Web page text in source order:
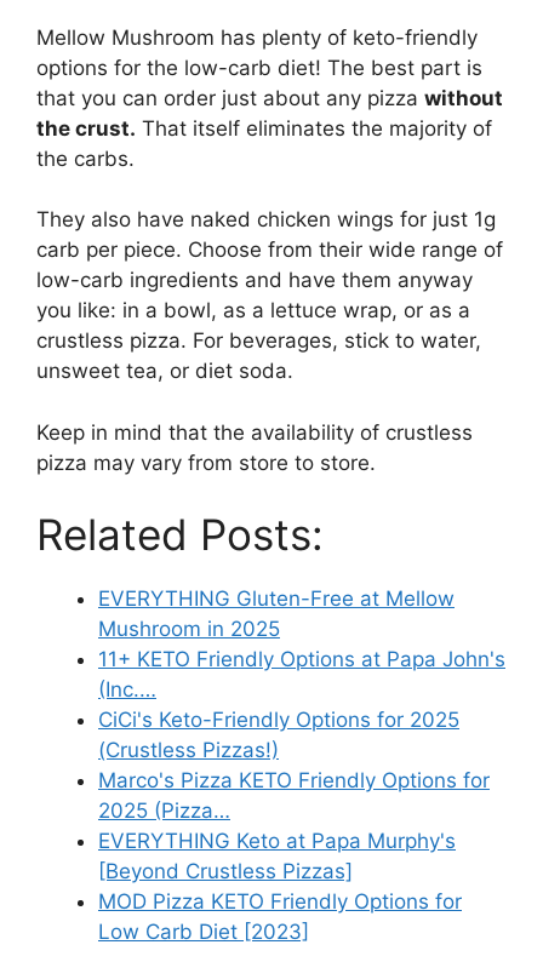
Mellow Mushroom has plenty of keto-friendly
options for the low-carb diet! The best part is
that you can order just about any pizza without
the crust. That itself eliminates the majority of
the carbs.
They also have naked chicken wings for just 1g
carb per piece. Choose from their wide range of
low-carb ingredients and have them anyway
you like: in a bowl, as a lettuce wrap, or as a
crustless pizza. For beverages, stick to water,
unsweet tea, or diet soda.
Keep in mind that the availability of crustless
pizza may vary from store to store.
Related Posts:
EVERYTHING Gluten-Free at Mellow
Mushroom in 2025
11+ KETO Friendly Options at Papa John's
(Inc.…
CiCi's Keto-Friendly Options for 2025
(Crustless Pizzas!)
Marco's Pizza KETO Friendly Options for
2025 (Pizza…
EVERYTHING Keto at Papa Murphy's
[Beyond Crustless Pizzas]
MOD Pizza KETO Friendly Options for
Low Carb Diet [2023]